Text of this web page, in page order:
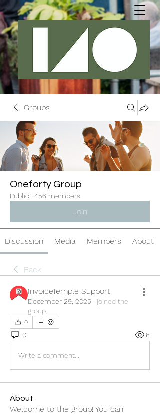
Groups
Oneforty Group
Public · 456 members
Join
Discussion Media Members About
Back
InvoiceTemple Support
December 29, 2025 · joined the
group.
0
0 6
Write a comment...
About
Welcome to the group! You can